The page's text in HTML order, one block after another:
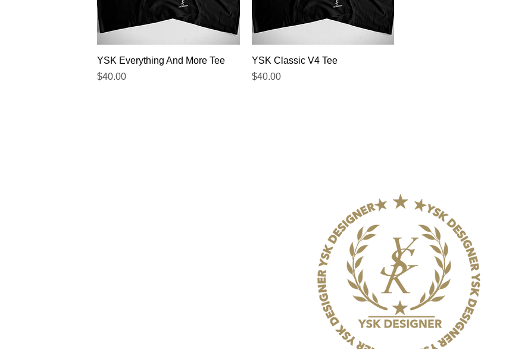
Quick View
YSK Everything And More Tee
Price
$40.00
Quick View
YSK Classic V4 Tee
Price
$40.00